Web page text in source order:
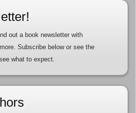
out a book newsletter with
Subscribe below or see the
what to expect.